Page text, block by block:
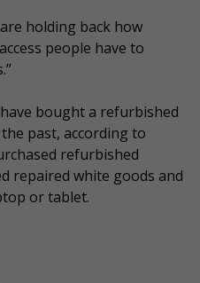
holding back how
people have to
bought a refurbished
past, according to
refurbished
repaired white goods and
or tablet.